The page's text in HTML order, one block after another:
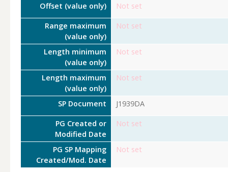
Offset (value only) Not set
Range maximum
(value only)
Not set
Length minimum
(value only)
Not set
Length maximum
(value only)
Not set
SP Document J1939DA
PG Created or
Modified Date
Not set
PG SP Mapping
Created/Mod. Date
Not set